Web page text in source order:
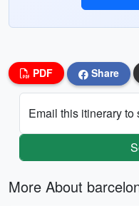
PDF Share
Email this itinerary to
More About